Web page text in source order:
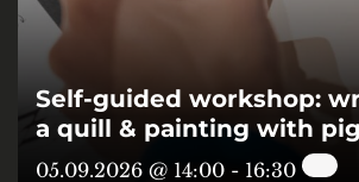
Self-guided workshop:
a quill & painting with
05.09.2026 @ 14:00 - 16:30